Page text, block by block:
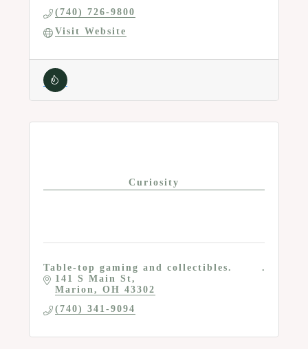
(740) 726-9800
Visit Website
Curiosity
Table-top gaming and collectibles.
141 S Main St
Marion
OH 43302
(740) 341-9094